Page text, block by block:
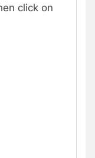
click on